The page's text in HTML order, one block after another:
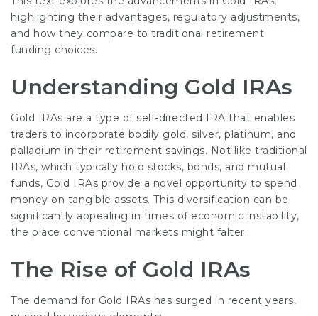
highlighting their advantages, regulatory adjustments,
and how they compare to traditional retirement
funding choices.
Understanding Gold IRAs
Gold IRAs are a type of self-directed IRA that enables
traders to incorporate bodily gold, silver, platinum, and
palladium in their retirement savings. Not like traditional
IRAs, which typically hold stocks, bonds, and mutual
funds, Gold IRAs provide a novel opportunity to spend
money on tangible assets. This diversification can be
significantly appealing in times of economic instability,
the place conventional markets might falter.
The Rise of Gold IRAs
The demand for Gold IRAs has surged in recent years,